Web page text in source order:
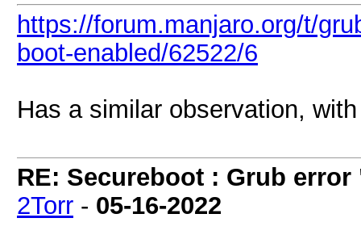
https://forum.manjaro.org/t/
boot-enabled/62522/6
Has a similar observation,
RE: Secureboot : Grub
2Torr - 05-16-2022